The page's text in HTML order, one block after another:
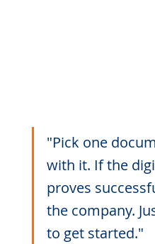
"Pick one
with it. If the
proves
the company.
to get started."